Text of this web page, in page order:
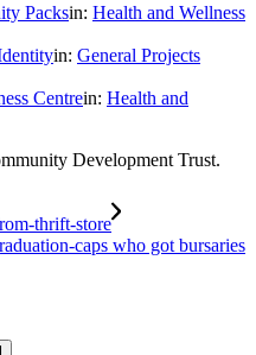
Packsin: Health and Wellness
in: General Projects
Centrein: Health and
Development Trust.